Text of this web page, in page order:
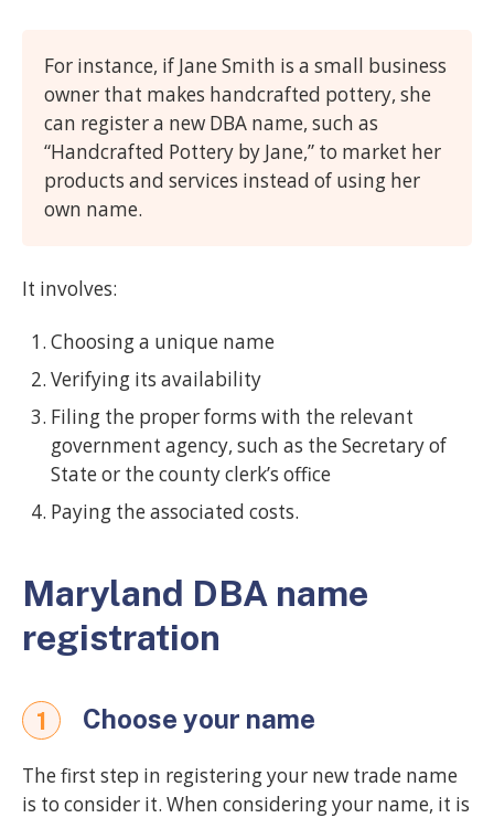
For instance, if Jane Smith is a small business
owner that makes handcrafted pottery, she
can register a new DBA name, such as
“Handcrafted Pottery by Jane,” to market her
products and services instead of using her
own name.
It involves:
Choosing a unique name
Verifying its availability
Filing the proper forms with the relevant
government agency, such as the Secretary of
State or the county clerk’s office
Paying the associated costs.
Maryland DBA name
registration
1 Choose your name
The first step in registering your new trade name
is to consider it. When considering your name, it is